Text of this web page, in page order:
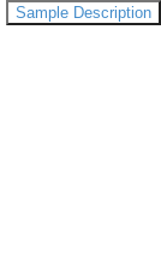
Sample Description